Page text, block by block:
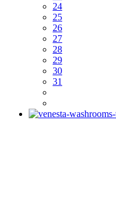
24
25
26
27
28
29
30
31